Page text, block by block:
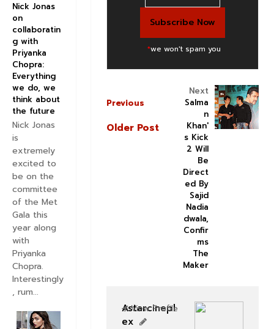
*we won't spam you
Next
Salma
n
Khan'
s Kick
2 Will
Be
Direct
ed By
Sajid
Nadia
dwala,
Confir
ms
The
Maker
Previous
Older Post
Astarcinepl
ex
View Profile
Nick Jonas
on
collaboratin
g with
Priyanka
Chopra:
Everything
we do, we
think about
the future
Nick Jonas
is
extremely
excited to
be on the
committee
of the Met
Gala this
year along
with
Priyanka
Chopra.
Interestingly
, rum...